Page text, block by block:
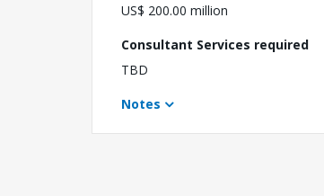
US$ 200.00 million
Consultant Services required
TBD
Notes